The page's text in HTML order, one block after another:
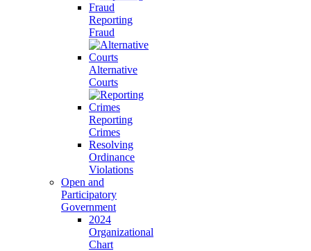
Reporting
Fraud
Alternative
Courts
Reporting
Crimes
Resolving
Ordinance
Violations
Open and
Participatory
Government
2024
Organizational
Chart